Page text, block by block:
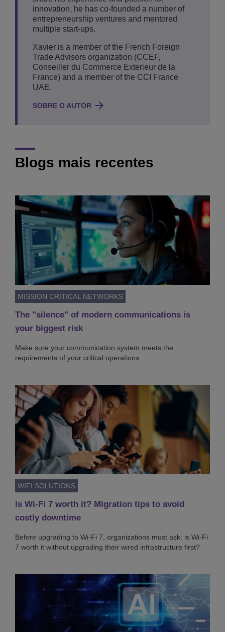
innovation, he has co-founded a number of
entrepreneurship ventures and mentored
multiple start-ups.
Xavier is a member of the French Foreign
Trade Advisors organization (CCEF,
Conseiller du Commerce Exterieur de la
France) and a member of the CCI France
UAE.
SOBRE O AUTOR
Blogs mais recentes
MISSION CRITICAL NETWORKS
The "silence" of modern communications is
your biggest risk
Make sure your communication system meets the
requirements of your critical operations.
WIFI SOLUTIONS
Is Wi-Fi 7 worth it? Migration tips to avoid
costly downtime
Before upgrading to Wi-Fi 7, organizations must ask: is Wi-Fi
7 worth it without upgrading their wired infrastructure first?